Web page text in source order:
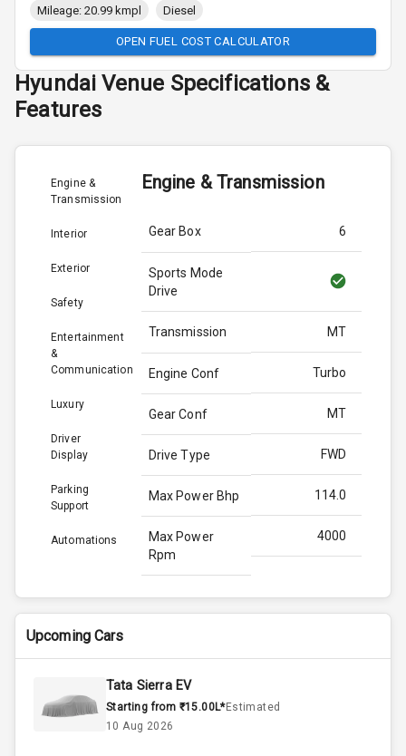
Mileage: 20.99 kmpl Diesel
OPEN FUEL COST CALCULATOR
Hyundai Venue Specifications &
Features
Engine &
Transmission
Interior
Exterior
Safety
Entertainment
&
Communication
Luxury
Driver
Display
Parking
Support
Automations
Engine & Transmission
Gear Box 6
Sports Mode
Drive
Transmission MT
Engine Conf Turbo
Gear Conf MT
Drive Type FWD
Max Power Bhp 114.0
Max Power
Rpm
4000
Max Torque
Bhp
N/A
Engine Capacity
Upcoming Cars
Tata Sierra EV
Starting from ₹15.00L*Estimated
10 Aug 2026